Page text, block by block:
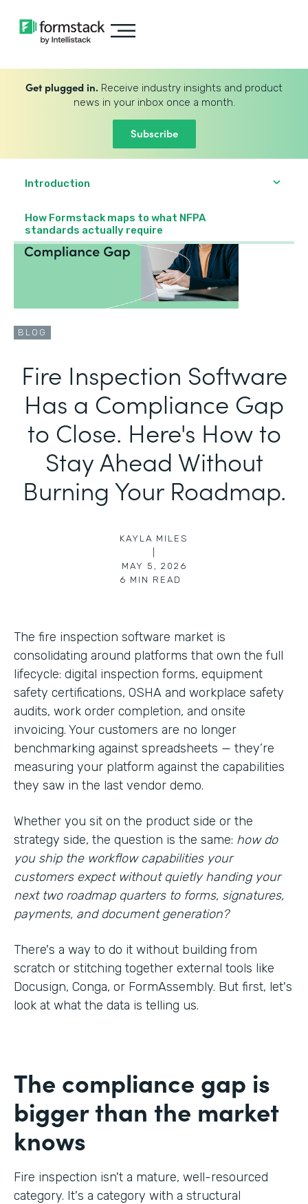
Get plugged in. Receive industry insights and product
news in your inbox once a month.
Subscribe
Introduction
How Formstack maps to what NFPA
standards actually require
BLOG
Fire Inspection Software
Has a Compliance Gap
to Close. Here's How to
Stay Ahead Without
Burning Your Roadmap.
KAYLA MILES
MAY 5, 2026
6 MIN READ
The fire inspection software market is
consolidating around platforms that own the full
lifecycle: digital inspection forms, equipment
safety certifications, OSHA and workplace safety
audits, work order completion, and onsite
invoicing. Your customers are no longer
benchmarking against spreadsheets — they’re
measuring your platform against the capabilities
they saw in the last vendor demo.
Whether you sit on the product side or the
strategy side, the question is the same: how do
you ship the workflow capabilities your
customers expect without quietly handing your
next two roadmap quarters to forms, signatures,
payments, and document generation?
There's a way to do it without building from
scratch or stitching together external tools like
Docusign, Conga, or FormAssembly. But first, let's
look at what the data is telling us.
The compliance gap is
bigger than the market
knows
Fire inspection isn't a mature, well-resourced
category. It's a category with a structural